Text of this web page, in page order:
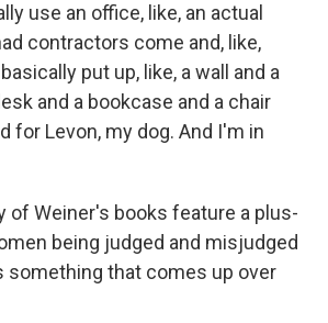
use an office, like, an actual
contractors come and, like,
put up, like, a wall and a
and a bookcase and a chair
for Levon, my dog. And I'm in
of Weiner's books feature a plus-
being judged and misjudged
something that comes up over